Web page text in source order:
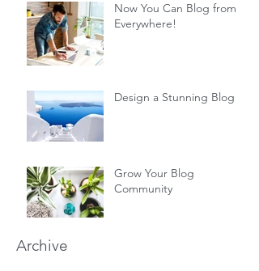
Archive
Now You Can Blog from
Everywhere!
Design a Stunning Blog
Grow Your Blog
Community